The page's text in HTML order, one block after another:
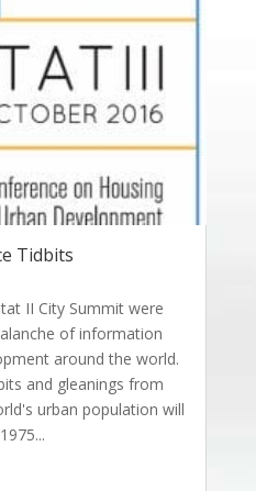
Tidbits
II City Summit were
of information
around the world.
and gleanings from
urban population will